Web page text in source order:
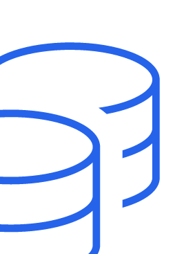
Not a chatbot you visit when
team that catches things before they
the work before you have to ask.